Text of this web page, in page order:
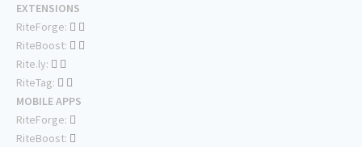
EXTENSIONS
RiteForge:
RiteBoost:
Rite.ly:
RiteTag:
MOBILE APPS
RiteForge:
RiteBoost: